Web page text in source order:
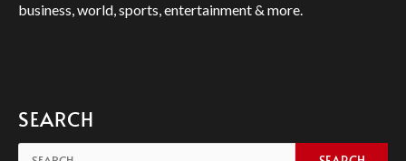
business, world, sports, entertainment & more.
SEARCH
Search